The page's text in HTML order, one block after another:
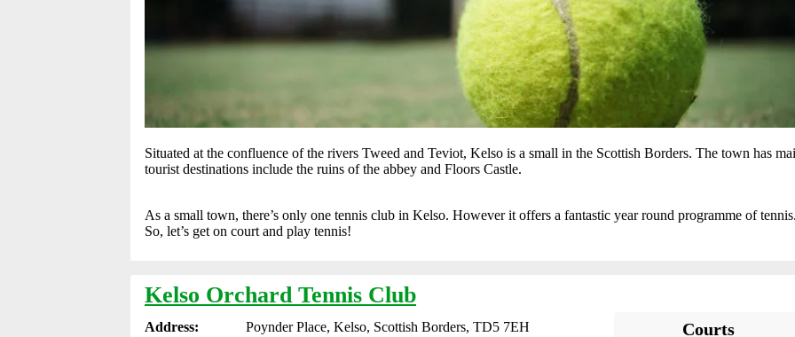
Situated at the confluence of the rivers Tweed and Teviot, Kelso is a small in the Scottish Borders. The town has
tourist destinations include the ruins of the abbey and Floors Castle.
As a small town, there’s only one tennis club in Kelso. However it offers a fantastic year round programme of
So, let’s get on court and play tennis!
Kelso Orchard Tennis Club
Address:
Poynder Place, Kelso, Scottish Borders, TD5 7EH
Courts